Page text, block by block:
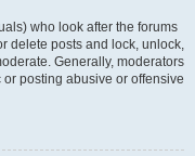
who look after the forums
delete posts and lock, unlock,
Generally, moderators
posting abusive or offensive